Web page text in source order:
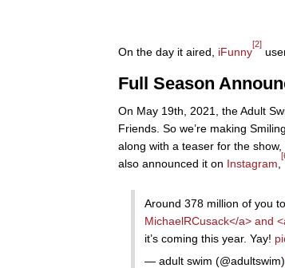
On the day it aired, iFunny
[2]
Full Season
On May 19th, 2021, the Adult
Friends. So we’re making
along with a teaser for the
also announced it on Instagram
Around 378 million of you
MichaelRCusack</a> and
it’s coming this year. Yay!
— adult swim (@adultswim)